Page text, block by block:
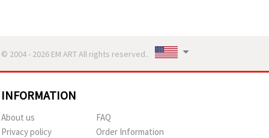
© 2004 - 2026 EM ART All rights reserved..
INFORMATION
About us
Privacy policy
FAQ
Order Information